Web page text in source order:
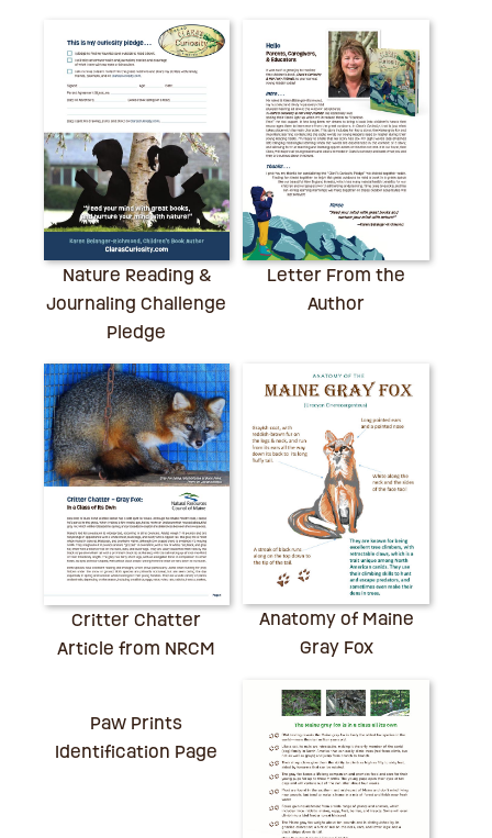
Nature Reading &
Journaling Challenge
Pledge
Letter From the
Author
Critter Chatter
Article from NRCM
Anatomy of Maine
Gray Fox
Paw Prints
Identification Page